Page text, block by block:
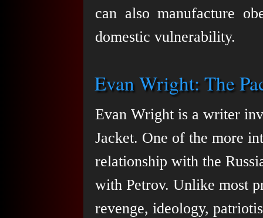
can also manufacture
domestic vulnerability.
Evan Wright: The
Evan Wright is a writer
Jacket. One of the more
relationship with the
with Petrov. Unlike most
revenge, ideology,